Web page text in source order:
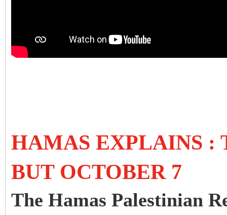
HAMAS EXPLAINS :
BUT OCTOBER 7
The Hamas Palestinian